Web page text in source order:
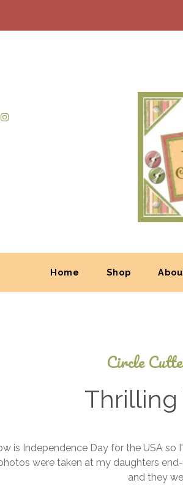
Home Shop
Circle
Thrilling
is Independence Day for the USA
were taken at my daughters
and they